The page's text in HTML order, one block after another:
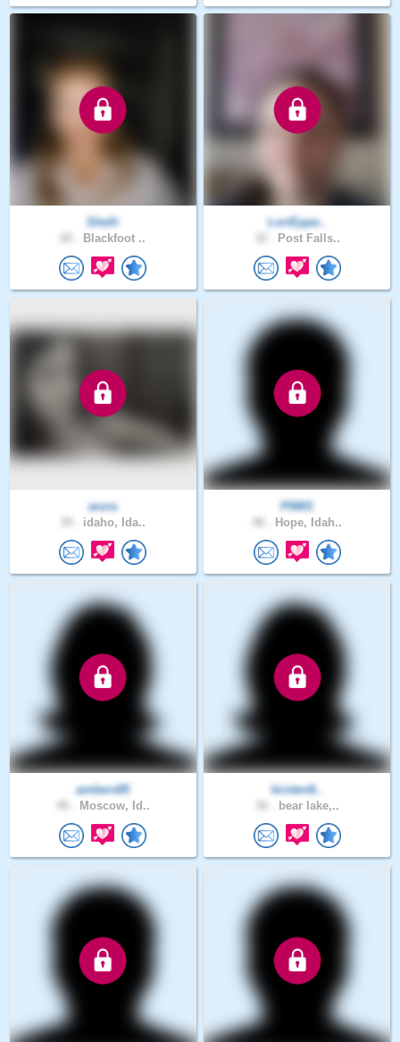
Shelli
Blackfoot ..
LoriEppe..
Post Falls..
arura
idaho, Ida..
PNW1
Hope, Idah..
ambers85
Moscow, Id..
kirsten8..
bear lake,..